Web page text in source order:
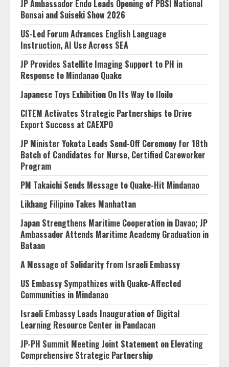
JP Ambassador Endo Leads Opening of PBSI National
Bonsai and Suiseki Show 2026
US-Led Forum Advances English Language
Instruction, AI Use Across SEA
JP Provides Satellite Imaging Support to PH in
Response to Mindanao Quake
Japanese Toys Exhibition On Its Way to Iloilo
CITEM Activates Strategic Partnerships to Drive
Export Success at CAEXPO
JP Minister Yokota Leads Send-Off Ceremony for 18th
Batch of Candidates for Nurse, Certified Careworker
Program
PM Takaichi Sends Message to Quake-Hit Mindanao
Likhang Filipino Takes Manhattan
Japan Strengthens Maritime Cooperation in Davao; JP
Ambassador Attends Maritime Academy Graduation in
Bataan
A Message of Solidarity from Israeli Embassy
US Embassy Sympathizes with Quake-Affected
Communities in Mindanao
Israeli Embassy Leads Inauguration of Digital
Learning Resource Center in Pandacan
JP-PH Summit Meeting Joint Statement on Elevating
Comprehensive Strategic Partnership